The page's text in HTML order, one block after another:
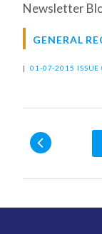
Newsletter
GENERAL
| 01-07-2015 ISSUE